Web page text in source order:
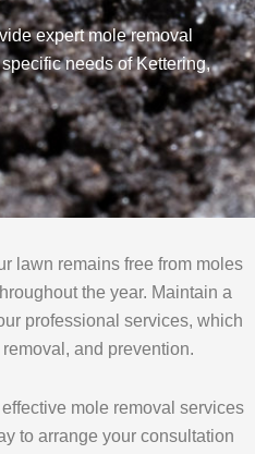
expert mole removal
needs of Kettering,
lawn remains free from moles
the year. Maintain a
professional services, which
and prevention.
mole removal services
to arrange your consultation